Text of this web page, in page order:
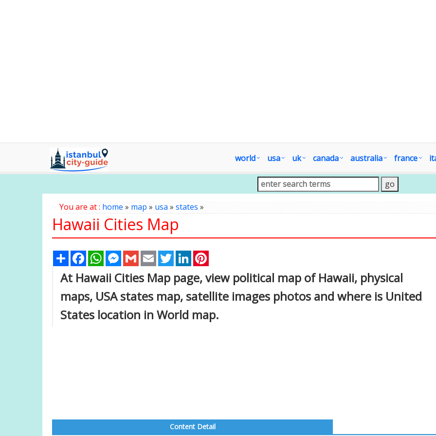
world usa uk canada australia france
You are at : home » map » usa » states »
Hawaii Cities Map
Share FacebookWhatsAppMessenger
Gmail Email TwitterLinkedIn
At Hawaii Cities Map page, view political map of Hawaii, physical
maps, USA states map, satellite images photos and where is United
States location in World map.
Content Detail